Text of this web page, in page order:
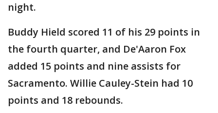
night.
Buddy Hield scored 11 of his 29 points in
the fourth quarter, and De'Aaron Fox
added 15 points and nine assists for
Sacramento. Willie Cauley-Stein had 10
points and 18 rebounds.